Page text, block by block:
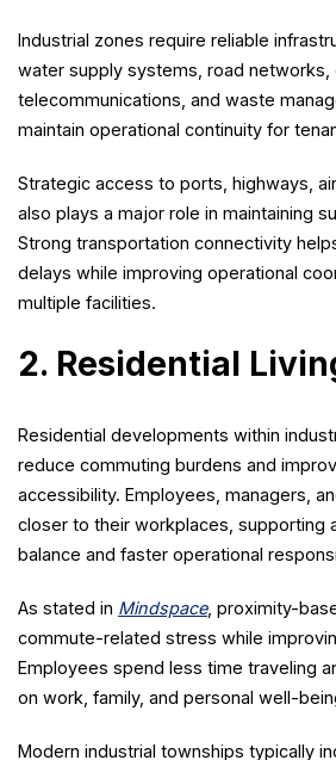
Industrial zones require reliable
water supply systems, road networks,
telecommunications, and waste
maintain operational continuity for
Strategic access to ports, highways,
also plays a major role in maintaining
Strong transportation connectivity
delays while improving operational
multiple facilities.
2. Residential
Residential developments within
reduce commuting burdens and
accessibility. Employees, managers,
closer to their workplaces, supporting
balance and faster operational
As stated in Mindspace, proximity-
commute-related stress while
Employees spend less time traveling
on work, family, and personal well-
Modern industrial townships typically